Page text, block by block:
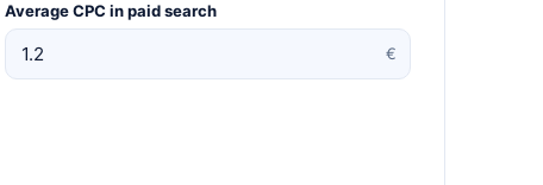
Average CPC in paid search
€